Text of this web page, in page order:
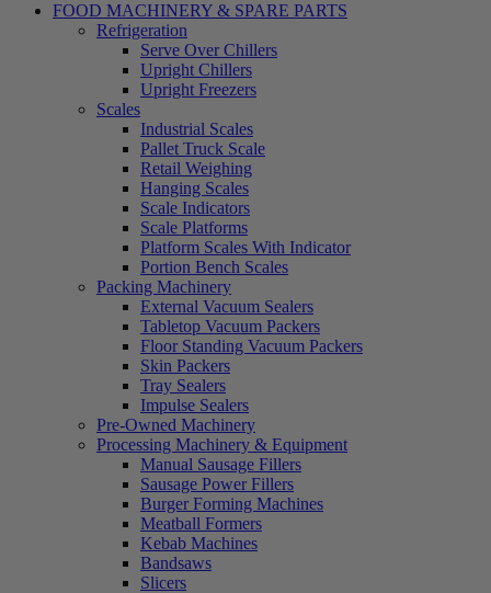
FOOD MACHINERY & SPARE PARTS
Refrigeration
Serve Over Chillers
Upright Chillers
Upright Freezers
Scales
Industrial Scales
Pallet Truck Scale
Retail Weighing
Hanging Scales
Scale Indicators
Scale Platforms
Platform Scales With Indicator
Portion Bench Scales
Packing Machinery
External Vacuum Sealers
Tabletop Vacuum Packers
Floor Standing Vacuum Packers
Skin Packers
Tray Sealers
Impulse Sealers
Pre-Owned Machinery
Processing Machinery & Equipment
Manual Sausage Fillers
Sausage Power Fillers
Burger Forming Machines
Meatball Formers
Kebab Machines
Bandsaws
Slicers